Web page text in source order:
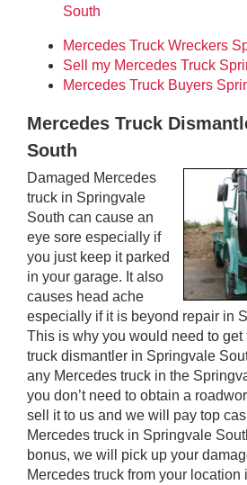
South
Mercedes Truck Wreckers
Sell my Mercedes Truck
Mercedes Truck Buyers
Mercedes Truck
South
Damaged Mercedes
truck in Springvale
South can cause an
eye sore especially if
you just keep it parked
in your garage. It also
causes head ache
especially if it is beyond repair in
This is why you would need to get
truck dismantler in Springvale
any Mercedes truck in the
you don’t need to obtain a
sell it to us and we will pay top
Mercedes truck in Springvale
bonus, we will pick up your
Mercedes truck from your